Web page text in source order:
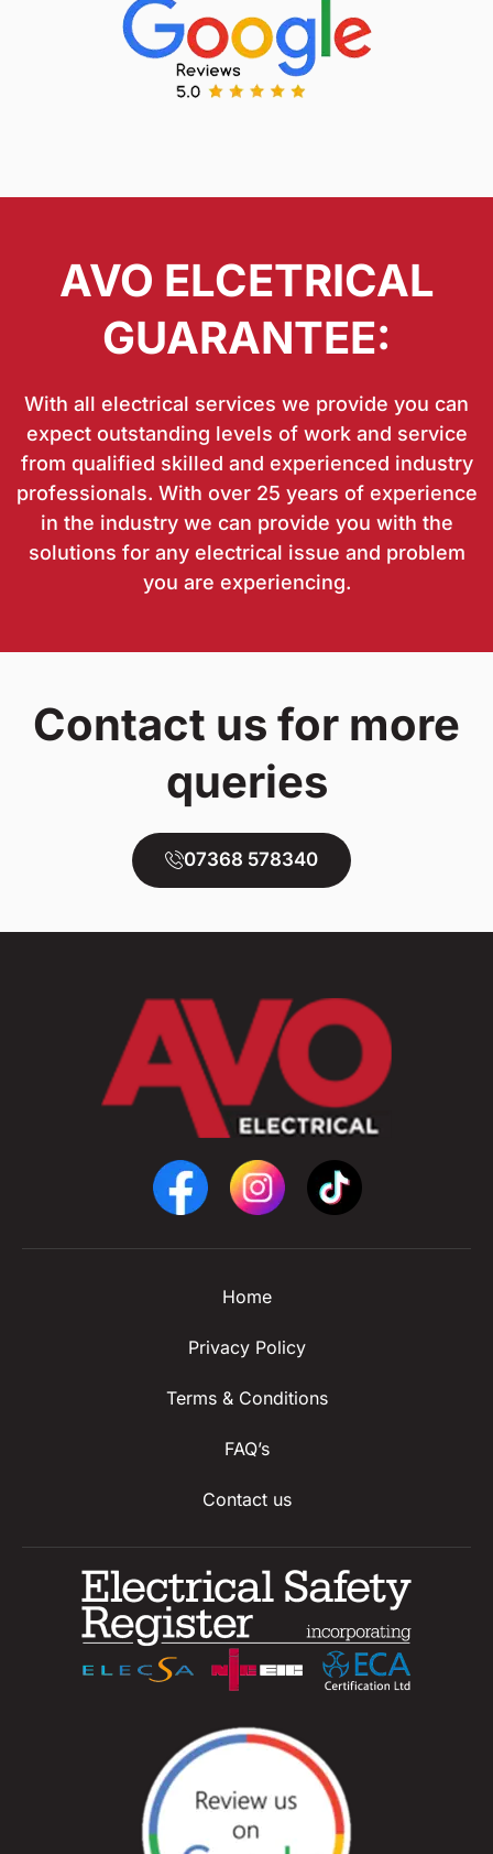
AVO ELCETRICAL
GUARANTEE:
With all electrical services we provide you can
expect outstanding levels of work and service
from qualified skilled and experienced industry
professionals. With over 25 years of experience
in the industry we can provide you with the
solutions for any electrical issue and problem
you are experiencing.
Contact us for more
queries
07368 578340
Home
Privacy Policy
Terms & Conditions
FAQ’s
Contact us